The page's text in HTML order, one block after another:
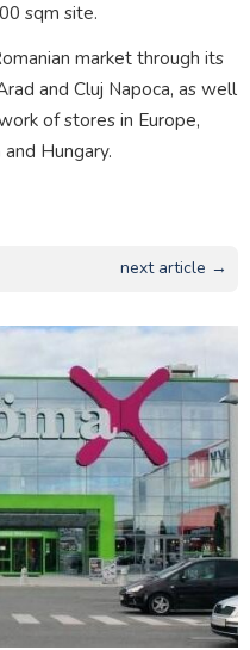
sqm site.
market through its
and Cluj Napoca, as well
of stores in Europe,
Hungary.
next article →